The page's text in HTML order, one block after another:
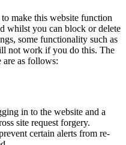
make this website function
whilst you can block or delete
some functionality such as
not work if you do this. The
are as follows:
in to the website and a
site request forgery.
certain alerts from re-